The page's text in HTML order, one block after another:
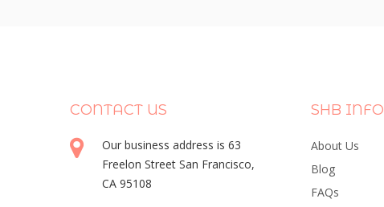
CONTACT US
Our business address is 63
Freelon Street San Francisco,
CA 95108
SHB INFO
About Us
Blog
FAQs